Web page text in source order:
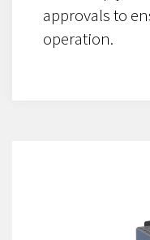
approvals to
operation.